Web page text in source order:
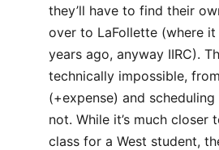
they’ll have to find their
over to LaFollette (where
years ago, anyway IIRC).
technically impossible,
(+expense) and
not. While it’s much
class for a West student,